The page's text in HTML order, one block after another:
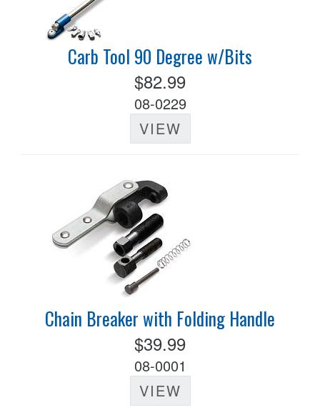
Carb Tool 90 Degree w/Bits
$82.99
08-0229
VIEW
Chain Breaker with Folding Handle
$39.99
08-0001
VIEW